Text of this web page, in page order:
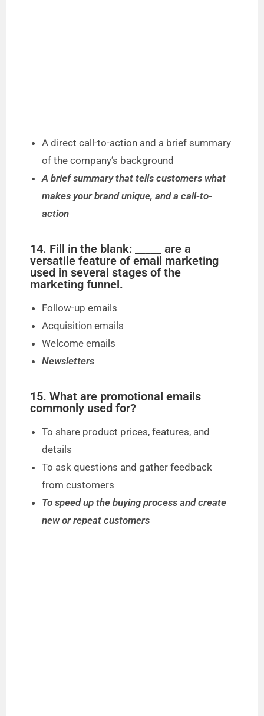
A direct call-to-action and a brief summary
of the company’s background
A brief summary that tells customers what
makes your brand unique, and a call-to-
action
14. Fill in the blank: _____ are a
versatile feature of email marketing
used in several stages of the
marketing funnel.
Follow-up emails
Acquisition emails
Welcome emails
Newsletters
15. What are promotional emails
commonly used for?
To share product prices, features, and
details
To ask questions and gather feedback
from customers
To speed up the buying process and create
new or repeat customers